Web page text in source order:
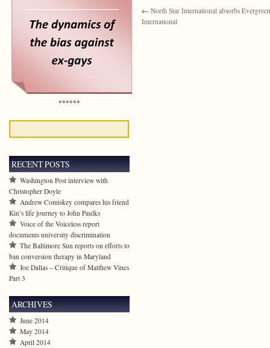
← North Star International absorbs Evergreen
International
******
RECENT POSTS
Washington Post interview with
Christopher Doyle
Andrew Comiskey compares his friend
Kin’s life journey to John Paulks
Voice of the Voiceless report
documents university discrimination
The Baltimore Sun reports on efforts to
ban conversion therapy in Maryland
Joe Dallas – Critique of Matthew Vines
Part 3
ARCHIVES
June 2014
May 2014
April 2014